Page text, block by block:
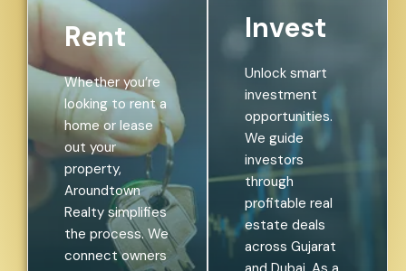
Rent
Whether you’re
looking to rent a
home or lease
out your
property,
Aroundtown
Realty simplifies
the process. We
connect owners
Invest
Unlock smart
investment
opportunities.
We guide
investors
through
profitable real
estate deals
across Gujarat